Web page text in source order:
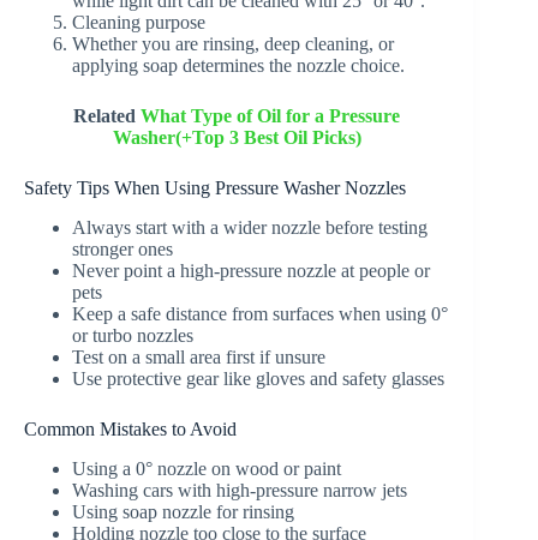
Cleaning purpose
Whether you are rinsing, deep cleaning, or
applying soap determines the nozzle choice.
RelatedWhat Type of Oil for a Pressure
Washer(+Top 3 Best Oil Picks)
Safety Tips When Using Pressure Washer Nozzles
Always start with a wider nozzle before testing
stronger ones
Never point a high-pressure nozzle at people or
pets
Keep a safe distance from surfaces when using 0°
or turbo nozzles
Test on a small area first if unsure
Use protective gear like gloves and safety glasses
Common Mistakes to Avoid
Using a 0° nozzle on wood or paint
Washing cars with high-pressure narrow jets
Using soap nozzle for rinsing
Holding nozzle too close to the surface